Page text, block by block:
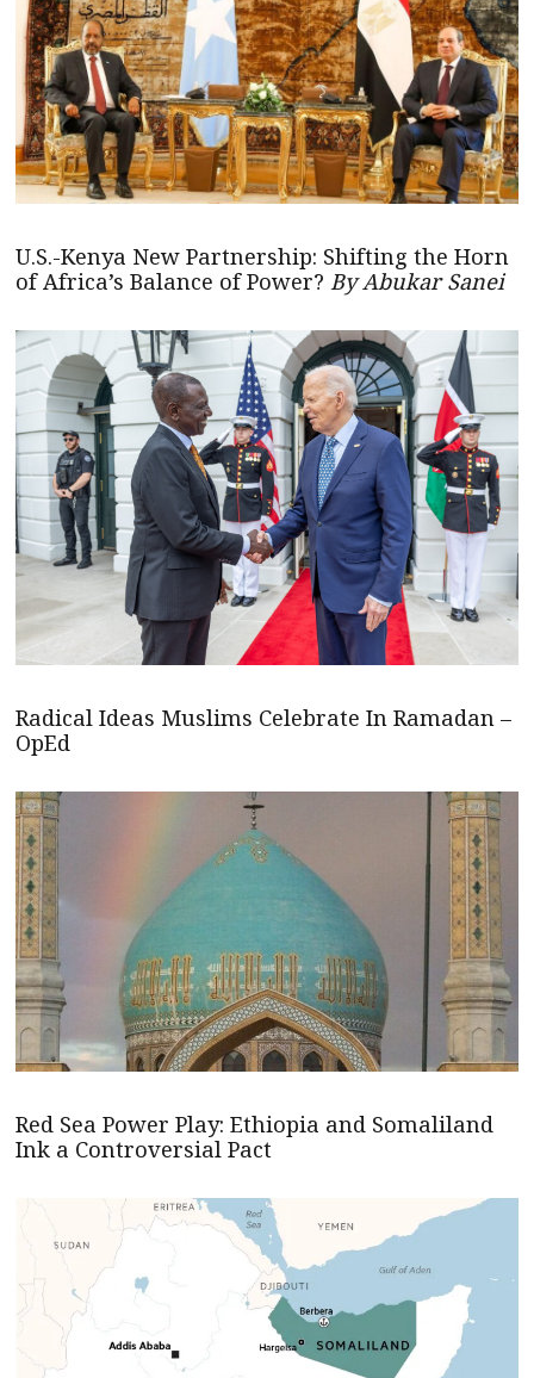
U.S.-Kenya New Partnership: Shifting the Horn
of Africa’s Balance of Power? By Abukar Sanei
Radical Ideas Muslims Celebrate In Ramadan –
OpEd
Red Sea Power Play: Ethiopia and Somaliland
Ink a Controversial Pact